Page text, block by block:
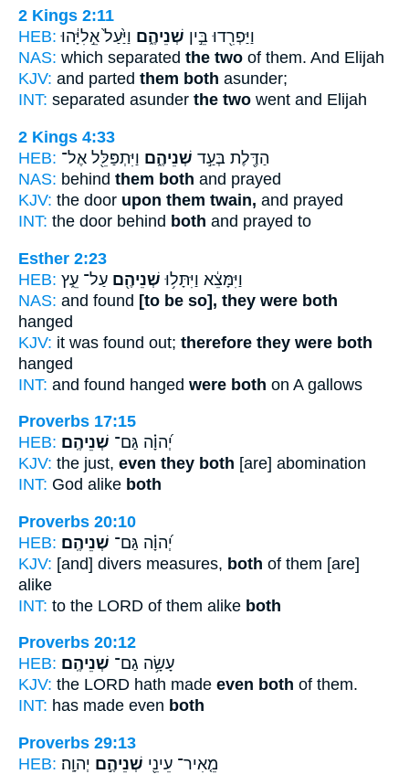
2 Kings 2:11
HEB:
וַיַּפְרִ֖דוּ בֵּ֣ין שְׁנֵיהֶ֑ם וַיַּ֙עַל֙ אֵ֣לִיָּ֔הוּ
NAS: which separated the two of them. And Elijah
KJV: and parted them both asunder;
INT: separated asunder the two went and Elijah
2 Kings 4:33
HEB:
הַדֶּ֖לֶת בְּעַ֣ד שְׁנֵיהֶ֑ם וַיִּתְפַּלֵּ֖ל אֶל־
NAS: behind them both and prayed
KJV: the door upon them twain, and prayed
INT: the door behind both and prayed to
Esther 2:23
HEB:
וַיִּמָּצֵ֔א וַיִּתָּל֥וּ שְׁנֵיהֶ֖ם עַל־ עֵ֑ץ
NAS: and found [to be so], they were both
hanged
KJV: it was found out; therefore they were both
hanged
INT: and found hanged were both on A gallows
Proverbs 17:15
HEB:
יְ֝הוָ֗ה גַּם־ שְׁנֵיהֶֽם׃
KJV: the just, even they both [are] abomination
INT: God alike both
Proverbs 20:10
HEB:
יְ֝הוָ֗ה גַּם־ שְׁנֵיהֶֽם׃
KJV: [and] divers measures, both of them [are]
alike
INT: to the LORD of them alike both
Proverbs 20:12
HEB:
עָשָׂ֥ה גַם־ שְׁנֵיהֶֽם׃
KJV: the LORD hath made even both of them.
INT: has made even both
Proverbs 29:13
HEB:
מֵ֤אִיר־ עֵינֵ֖י שְׁנֵיהֶ֣ם יְהוָֽה׃